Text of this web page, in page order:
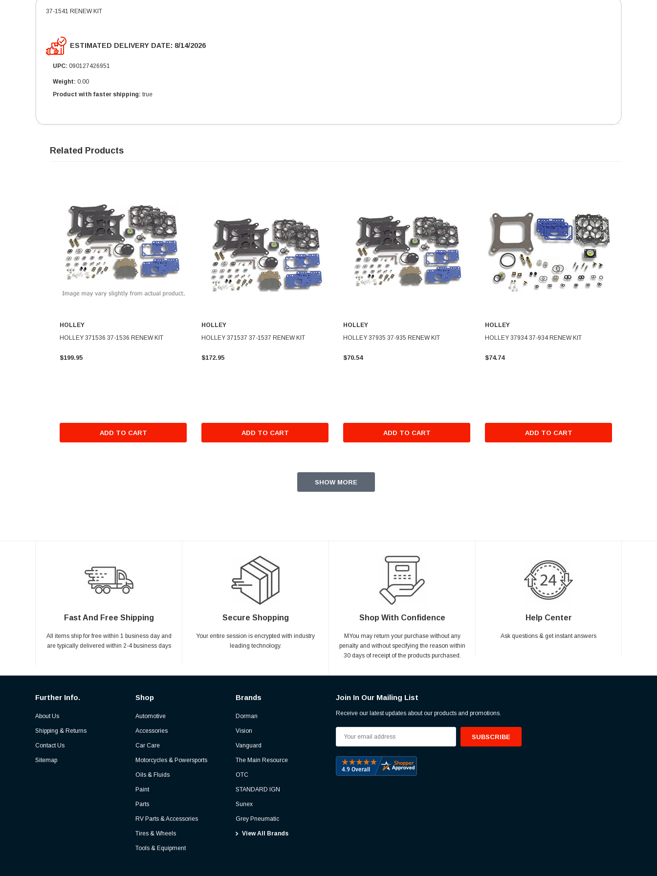
37-1541 RENEW KIT
ESTIMATED DELIVERY DATE: 8/14/2026
UPC: 090127426951
Weight: 0.00
Product with faster shipping: true
Related Products
HOLLEY
HOLLEY 371536 37-1536 RENEW KIT
$199.95
ADD TO CART
HOLLEY
HOLLEY 371537 37-1537 RENEW KIT
$172.95
ADD TO CART
HOLLEY
HOLLEY 37935 37-935 RENEW KIT
$70.54
ADD TO CART
HOLLEY
HOLLEY 37934 37-934 RENEW KIT
$74.74
ADD TO CART
SHOW MORE
Fast And Free Shipping
All items ship for free within 1 business day and
are typically delivered within 2-4 business days
Secure Shopping
Your entire session is encrypted with industry
leading technology.
Shop With Confidence
MYou may return your purchase without any
penalty and without specifying the reason within
30 days of receipt of the products purchased.
Help Center
Ask questions & get instant answers
Further Info.
About Us
Shipping & Returns
Contact Us
Sitemap
Shop
Automotive
Accessories
Car Care
Motorcycles & Powersports
Oils & Fluids
Paint
Parts
RV Parts & Accessories
Tires & Wheels
Tools & Equipment
Brands
Dorman
Vision
Vanguard
The Main Resource
OTC
STANDARD IGN
Sunex
Grey Pneumatic
View All Brands
Join In Our Mailing List
Receive our latest updates about our products and promotions.
Address